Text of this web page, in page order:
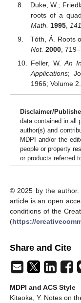
Duke, W.;
roots of a
Math.
1995, 141
Tóth, Á. Roots
Not. 2000,
Feller, W.An
Applications;
1966; Volume
Disclaimer/
data contained in all
author(s) and
MDPI and/or the
people or property
or products referred
© 2025 by the author.
article is an open
conditions of the
(https://
Share and Cite
MDPI and ACS Style
Kitaoka, Y. Notes on